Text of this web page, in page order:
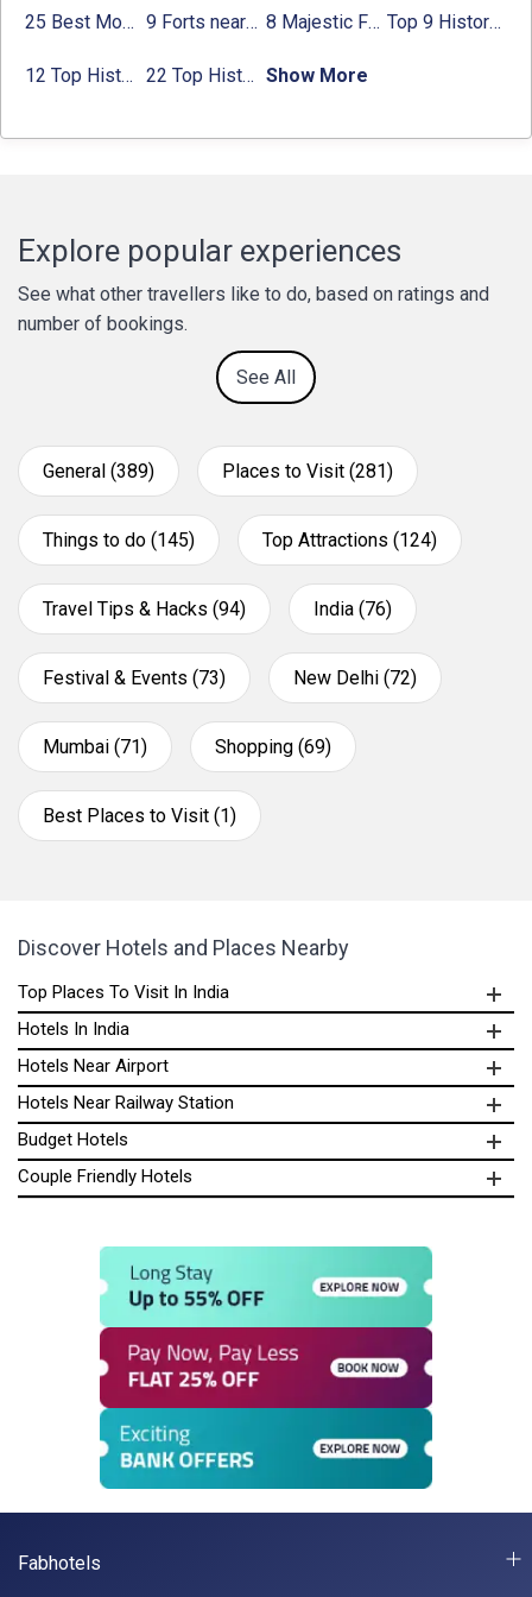
25 Best Monuments in India That You Must See in Your Lifetime 9 Forts near Noida with Timings & Nearest Metro Station 8 Majestic Forts near Gurgaon for a Trip Back in History Top 9 Historical Places in Gurgaon 2024:
12 Top Historical Places in Chandigarh with Location & Entry Fee 22 Top Historical Places in Delhi That You Must-Visit in 2024 Show More
Explore popular experiences
See what other travellers like to do, based on ratings and
number of bookings.
See All
General (389) Places to Visit (281)
Things to do (145) Top Attractions (124)
Travel Tips & Hacks (94) India (76)
Festival & Events (73) New Delhi (72)
Mumbai (71) Shopping (69)
Best Places to Visit (1)
Discover Hotels and Places Nearby
Top Places To Visit In India
Hotels In India
Hotels Near Airport
Hotels Near Railway Station
Budget Hotels
Couple Friendly Hotels
Fabhotels